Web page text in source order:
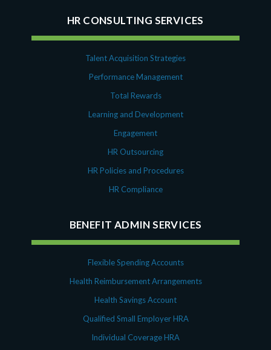
HR CONSULTING SERVICES
Talent Acquisition Strategies
Performance Management
Total Rewards
Learning and Development
Engagement
HR Outsourcing
HR Policies and Procedures
HR Compliance
BENEFIT ADMIN SERVICES
Flexible Spending Accounts
Health Reimbursement Arrangements
Health Savings Account
Qualified Small Employer HRA
Individual Coverage HRA